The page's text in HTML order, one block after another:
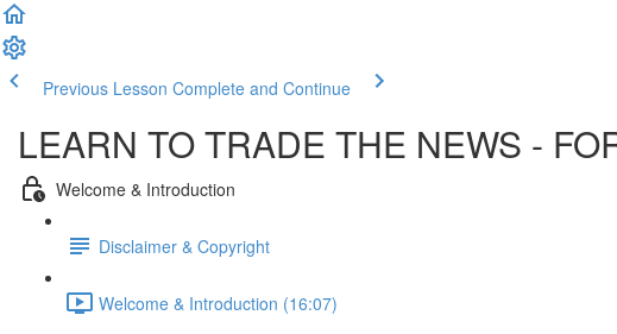
Previous Lesson Complete and Continue
LEARN TO TRADE THE NEWS -
Welcome & Introduction
Disclaimer & Copyright
Welcome & Introduction (16:07)